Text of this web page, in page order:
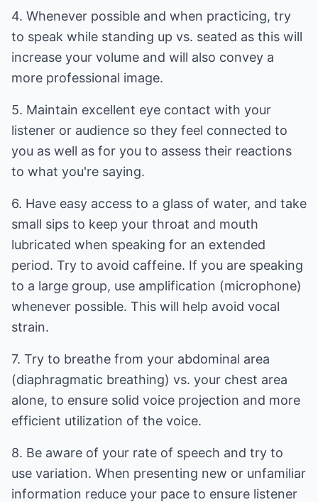
4. Whenever possible and when practicing, try
to speak while standing up vs. seated as this will
increase your volume and will also convey a
more professional image.
5. Maintain excellent eye contact with your
listener or audience so they feel connected to
you as well as for you to assess their reactions
to what you're saying.
6. Have easy access to a glass of water, and take
small sips to keep your throat and mouth
lubricated when speaking for an extended
period. Try to avoid caffeine. If you are speaking
to a large group, use amplification (microphone)
whenever possible. This will help avoid vocal
strain.
7. Try to breathe from your abdominal area
(diaphragmatic breathing) vs. your chest area
alone, to ensure solid voice projection and more
efficient utilization of the voice.
8. Be aware of your rate of speech and try to
use variation. When presenting new or unfamiliar
information reduce your pace to ensure listener